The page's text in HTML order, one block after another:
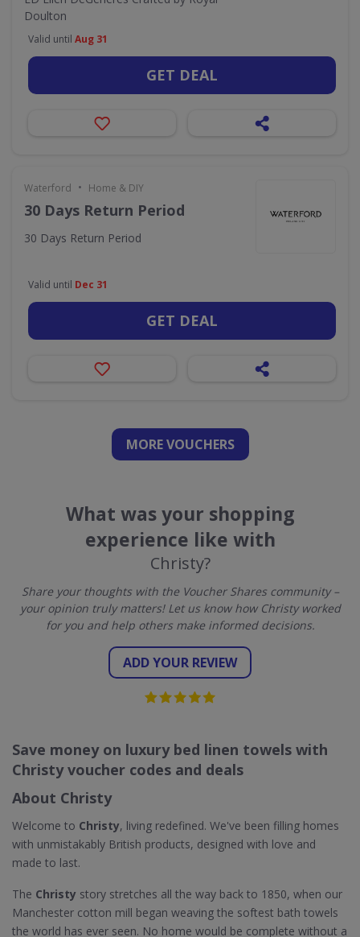
Doulton
Valid until Aug 31
GET DEAL
Waterford • Home & DIY
30 Days Return Period
30 Days Return Period
Valid until Dec 31
GET DEAL
MORE VOUCHERS
What was your shopping
experience like with
Christy?
Share your thoughts with the Voucher Shares community –
your opinion truly matters! Let us know how Christy worked
for you and help others make informed decisions.
ADD YOUR REVIEW
Save money on luxury bed linen towels with
Christy voucher codes and deals
About Christy
Welcome to Christy, living redefined. We've been filling homes
with unmistakably British products, designed with love and
made to last.
The Christy story stretches all the way back to 1850, when our
Manchester cotton mill began weaving the softest bath towels
the world has ever seen. No home would be complete without a